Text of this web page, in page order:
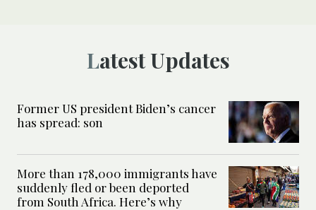
Latest Updates
Former US president Biden’s cancer
has spread: son
More than 178,000 immigrants have
suddenly fled or been deported
from South Africa. Here’s why